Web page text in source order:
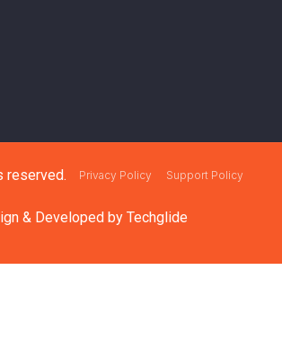
reserved. Privacy Policy Support Policy
& Developed by Techglide